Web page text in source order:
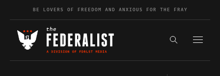
Skip to contentBE LOVERS OF FREEDOM AND ANXIOUS FOR THE FRAY
Search the